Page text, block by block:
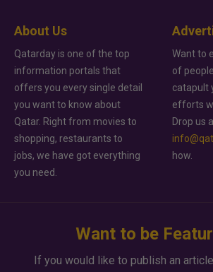
About Us
Qatarday is one of the top
information portals that
offers you every single detail
you want to know about
Qatar. Right from movies to
shopping, restaurants to
jobs, we have got everything
you need.
Want to
of
catapult
efforts
Drop us
how.
Want to be
If you would like to publish an